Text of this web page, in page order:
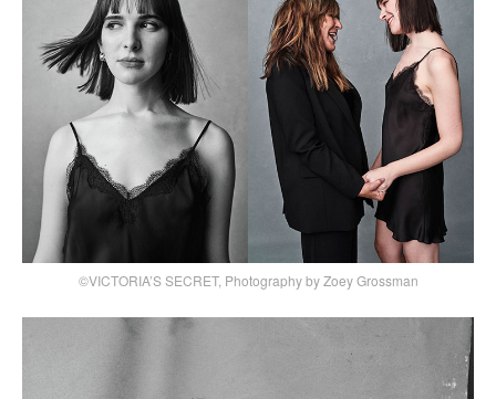
©VICTORIA’S SECRET, Photography by Zoey Grossman